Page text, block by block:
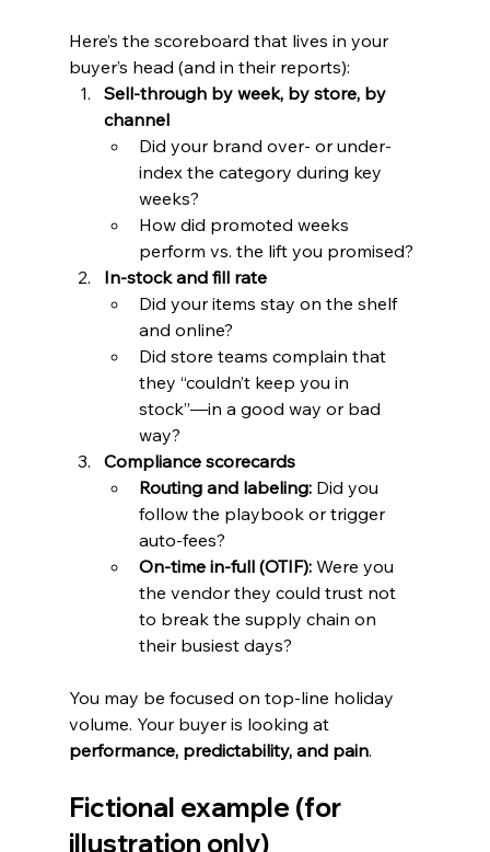
Here’s the scoreboard that lives in your
buyer’s head (and in their reports):
Sell-through by week, by store, by
channel
Did your brand over- or under-
index the category during key
weeks?
How did promoted weeks
perform vs. the lift you promised?
In-stock and fill rate
Did your items stay on the shelf
and online?
Did store teams complain that
they “couldn’t keep you in
stock”—in a good way or bad
way?
Compliance scorecards
Routing and labeling: Did you
follow the playbook or trigger
auto-fees?
On-time in-full (OTIF): Were you
the vendor they could trust not
to break the supply chain on
their busiest days?
You may be focused on top-line holiday
volume. Your buyer is looking at
performance, predictability, and pain.
Fictional example (for
illustration only)